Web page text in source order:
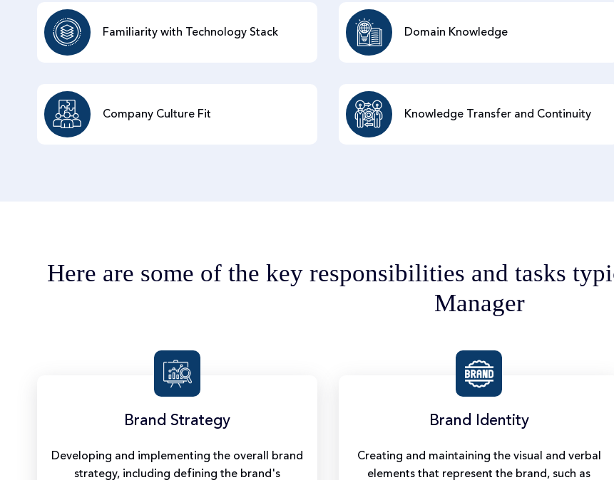
Familiarity with Technology Stack Domain Knowledge
Company Culture Fit Knowledge Transfer and Continuity
Here are some of the key responsibilities and tasks
Manager
Brand Strategy
Developing and implementing the overall brand
strategy, including defining the brand's
Brand Identity
Creating and maintaining the visual and verbal
elements that represent the brand, such as